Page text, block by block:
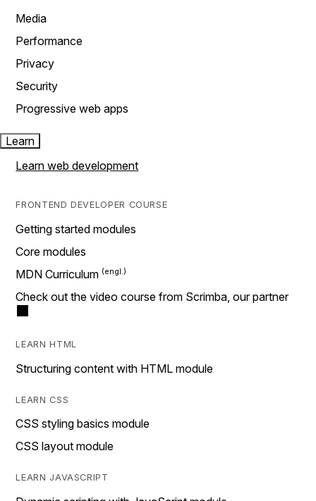
Media
Performance
Privacy
Security
Progressive web apps
Learn
Learn web development
FRONTEND DEVELOPER COURSE
Getting started modules
Core modules
MDN Curriculum
Check out the video course from Scrimba, our partner
LEARN HTML
Structuring content with HTML module
LEARN CSS
CSS styling basics module
CSS layout module
LEARN JAVASCRIPT